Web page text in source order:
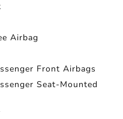
Airbag
Front Airbags
Seat-Mounted